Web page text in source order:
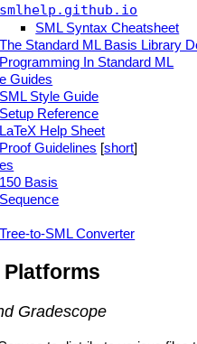
smlhelp.github.io
SML Syntax Cheatsheet
The Standard ML Basis Library
Programming In Standard ML
Guides
SML Style Guide
Setup Reference
LaTeX Help Sheet
Proof Guidelines [short]
150 Basis
Sequence
Tree-to-SML Converter
Gradescope